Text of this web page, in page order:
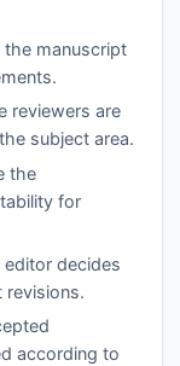
manuscript
reviewers are
subject area.
the
for
decides
revisions.
according to